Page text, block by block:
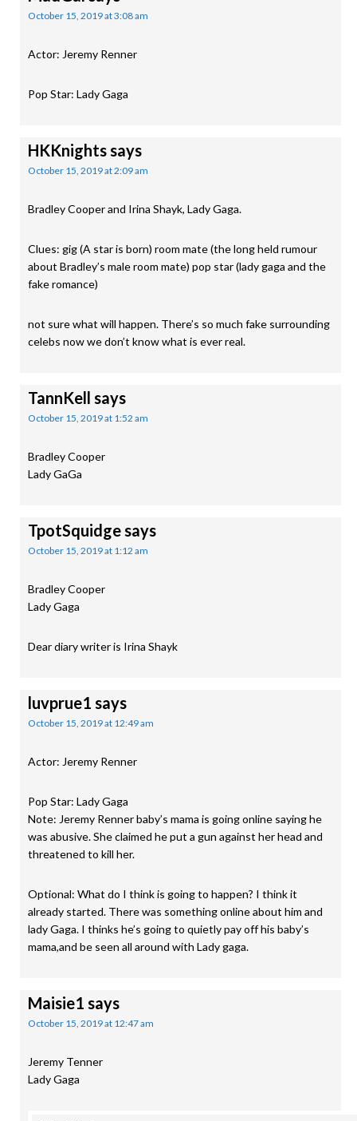
October 15, 2019 at 3:08 am
Actor: Jeremy Renner
Pop Star: Lady Gaga
HKKnightssays
October 15, 2019 at 2:09 am
Bradley Cooper and Irina Shayk, Lady Gaga.
Clues: gig (A star is born) room mate (the long held rumour
about Bradley’s male room mate) pop star (lady gaga and the
fake romance)
not sure what will happen. There’s so much fake surrounding
celebs now we don’t know what is ever real.
TannKell says
October 15, 2019 at 1:52 am
Bradley Cooper
Lady GaGa
TpotSquidgesays
October 15, 2019 at 1:12 am
Bradley Cooper
Lady Gaga
Dear diary writer is Irina Shayk
luvprue1 says
October 15, 2019 at 12:49 am
Actor: Jeremy Renner
Pop Star: Lady Gaga
Note: Jeremy Renner baby’s mama is going online saying he
was abusive. She claimed he put a gun against her head and
threatened to kill her.
Optional: What do I think is going to happen? I think it
already started. There was something online about him and
lady Gaga. I thinks he’s going to quietly pay off his baby’s
mama,and be seen all around with Lady gaga.
Maisie1 says
October 15, 2019 at 12:47 am
Jeremy Tenner
Lady Gaga